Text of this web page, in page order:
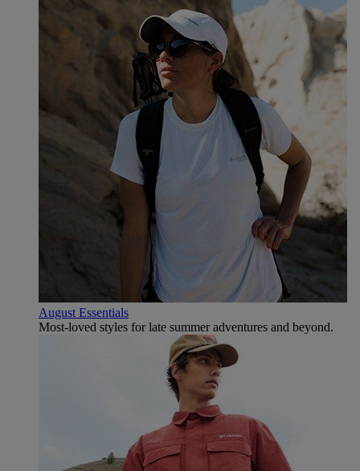
August Essentials
Most-loved styles for late summer adventures and beyond.